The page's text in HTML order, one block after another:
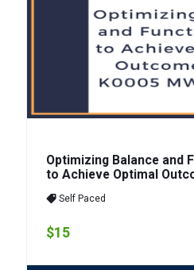
Optimizing Balance and
to Achieve Optimal
Self Paced
$15